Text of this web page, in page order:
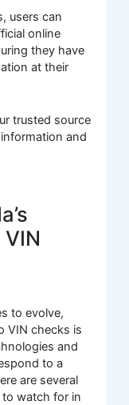
users can
online
they have
at their
trusted source
and
to evolve,
VIN checks is
and
to a
are several
watch for in